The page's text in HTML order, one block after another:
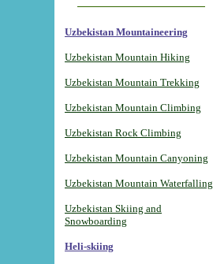
Uzbekistan Mountaineering
Uzbekistan Mountain Hiking
Uzbekistan Mountain Trekking
Uzbekistan Mountain Climbing
Uzbekistan Rock Climbing
Uzbekistan Mountain Canyoning
Uzbekistan Mountain Waterfalling
Uzbekistan Skiing and
Snowboarding
Heli-skiing